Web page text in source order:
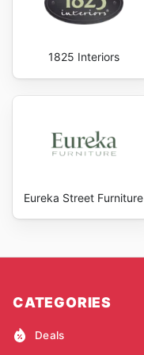
1825 Interiors
Eureka Street Furniture
CATEGORIES
Deals